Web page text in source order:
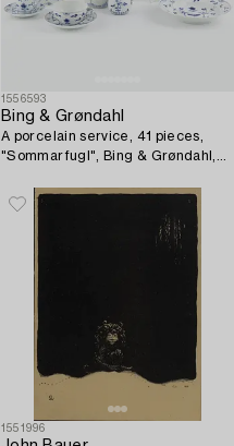
1556593
Bing & Grøndahl
A porcelain service, 41 pieces,
"Sommarfugl", Bing & Grøndahl,
1551996